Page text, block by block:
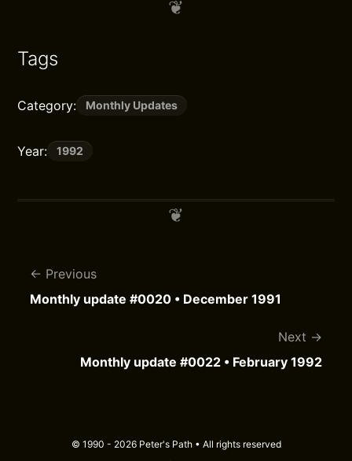
Tags
Category: Monthly Updates
Year: 1992
Previous
Monthly update #0020 • December 1991
Next
Monthly update #0022 • February 1992
© 1990 - 2026 Peter's Path • All rights reserved